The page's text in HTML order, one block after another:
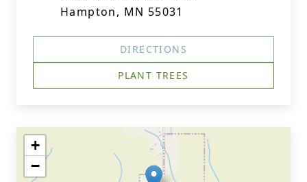
Hampton, MN 55031
DIRECTIONS
PLANT TREES
+
−